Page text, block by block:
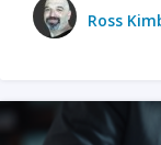
Ross